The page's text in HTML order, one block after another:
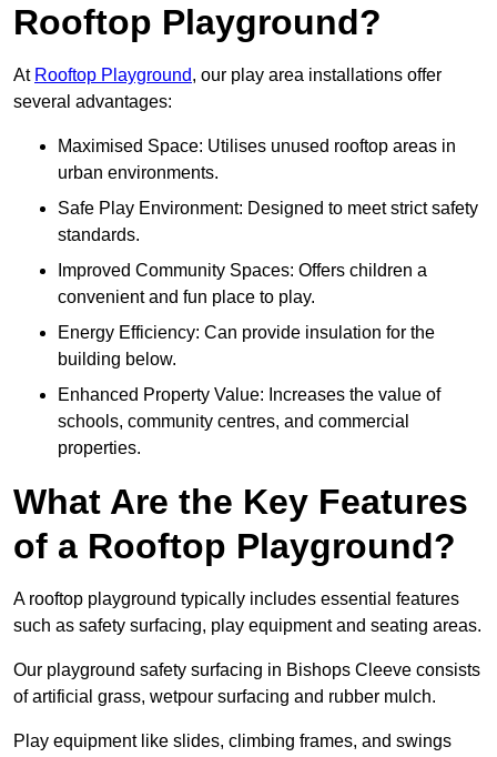
Rooftop Playground?
At Rooftop Playground, our play area installations offer
several advantages:
Maximised Space: Utilises unused rooftop areas in
urban environments.
Safe Play Environment: Designed to meet strict safety
standards.
Improved Community Spaces: Offers children a
convenient and fun place to play.
Energy Efficiency: Can provide insulation for the
building below.
Enhanced Property Value: Increases the value of
schools, community centres, and commercial
properties.
What Are the Key Features
of a Rooftop Playground?
A rooftop playground typically includes essential features
such as safety surfacing, play equipment and seating areas.
Our playground safety surfacing in Bishops Cleeve consists
of artificial grass, wetpour surfacing and rubber mulch.
Play equipment like slides, climbing frames, and swings